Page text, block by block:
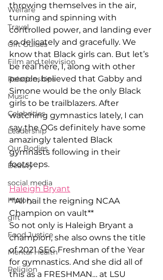
Welfare
Travel
Gift Guides
Film and television
Relationships
Music
Celebrities
Leadership
Our Bodies
Beauty
social media
History
gift
Food Justice
Mental Health
Religion
throwing themselves in the air,
turning and spinning with
controlled power, and landing ever
so delicately and gracefully. We
know that Black girls can. But let’s
be real here, I, along with other
people, believed that Gabby and
Simone would be the only Black
girls to be trailblazers. After
watching gymnastics lately, I can
say the OGs definitely have some
amazingly talented Black
gymnasts following in their
footsteps.
Haleigh Bryant
**All hail the reigning NCAA
Champion on vault**
So not only is Haleigh Bryant a
champion, she also owns the title
of 2021 SEC Freshman of the Year
for gymnastics. And she did all of
this as a FRESHMAN… at LSU